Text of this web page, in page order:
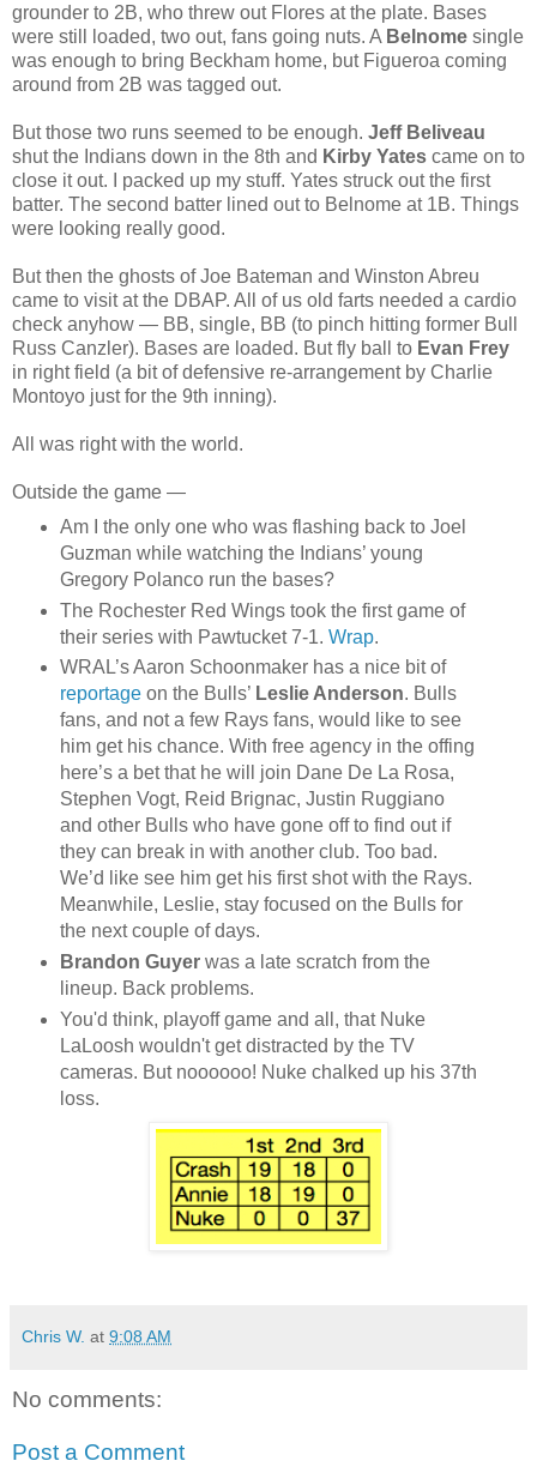
grounder to 2B, who threw out Flores at the plate. Bases
were still loaded, two out, fans going nuts. A Belnome single
was enough to bring Beckham home, but Figueroa coming
around from 2B was tagged out.
But those two runs seemed to be enough. Jeff Beliveau
shut the Indians down in the 8th and Kirby Yates came on to
close it out. I packed up my stuff. Yates struck out the first
batter. The second batter lined out to Belnome at 1B. Things
were looking really good.
But then the ghosts of Joe Bateman and Winston Abreu
came to visit at the DBAP. All of us old farts needed a cardio
check anyhow — BB, single, BB (to pinch hitting former Bull
Russ Canzler). Bases are loaded. But fly ball to Evan Frey
in right field (a bit of defensive re-arrangement by Charlie
Montoyo just for the 9th inning).
All was right with the world.
Outside the game —
Am I the only one who was flashing back to Joel
Guzman while watching the Indians’ young
Gregory Polanco run the bases?
The Rochester Red Wings took the first game of
their series with Pawtucket 7-1. Wrap.
WRAL’s Aaron Schoonmaker has a nice bit of
reportageon the Bulls’ Leslie Anderson. Bulls
fans, and not a few Rays fans, would like to see
him get his chance. With free agency in the offing
here’s a bet that he will join Dane De La Rosa,
Stephen Vogt, Reid Brignac, Justin Ruggiano
and other Bulls who have gone off to find out if
they can break in with another club. Too bad.
We’d like see him get his first shot with the Rays.
Meanwhile, Leslie, stay focused on the Bulls for
the next couple of days.
Brandon Guyerwas a late scratch from the
lineup. Back problems.
You'd think, playoff game and all, that Nuke
LaLoosh wouldn't get distracted by the TV
cameras. But noooooo! Nuke chalked up his 37th
loss.
Chris W. at 9:08 AM
No comments:
Post a Comment